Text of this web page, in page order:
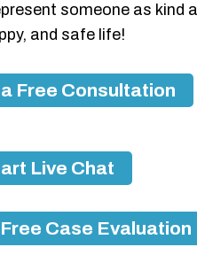
someone as kind
and safe life!
Free Consultation
Live Chat
Case Evaluation